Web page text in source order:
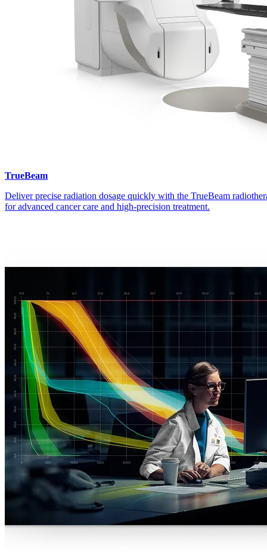
TrueBeam
Deliver precise radiation dosage quickly with the TrueBeam
for advanced cancer care and high-precision treatment.